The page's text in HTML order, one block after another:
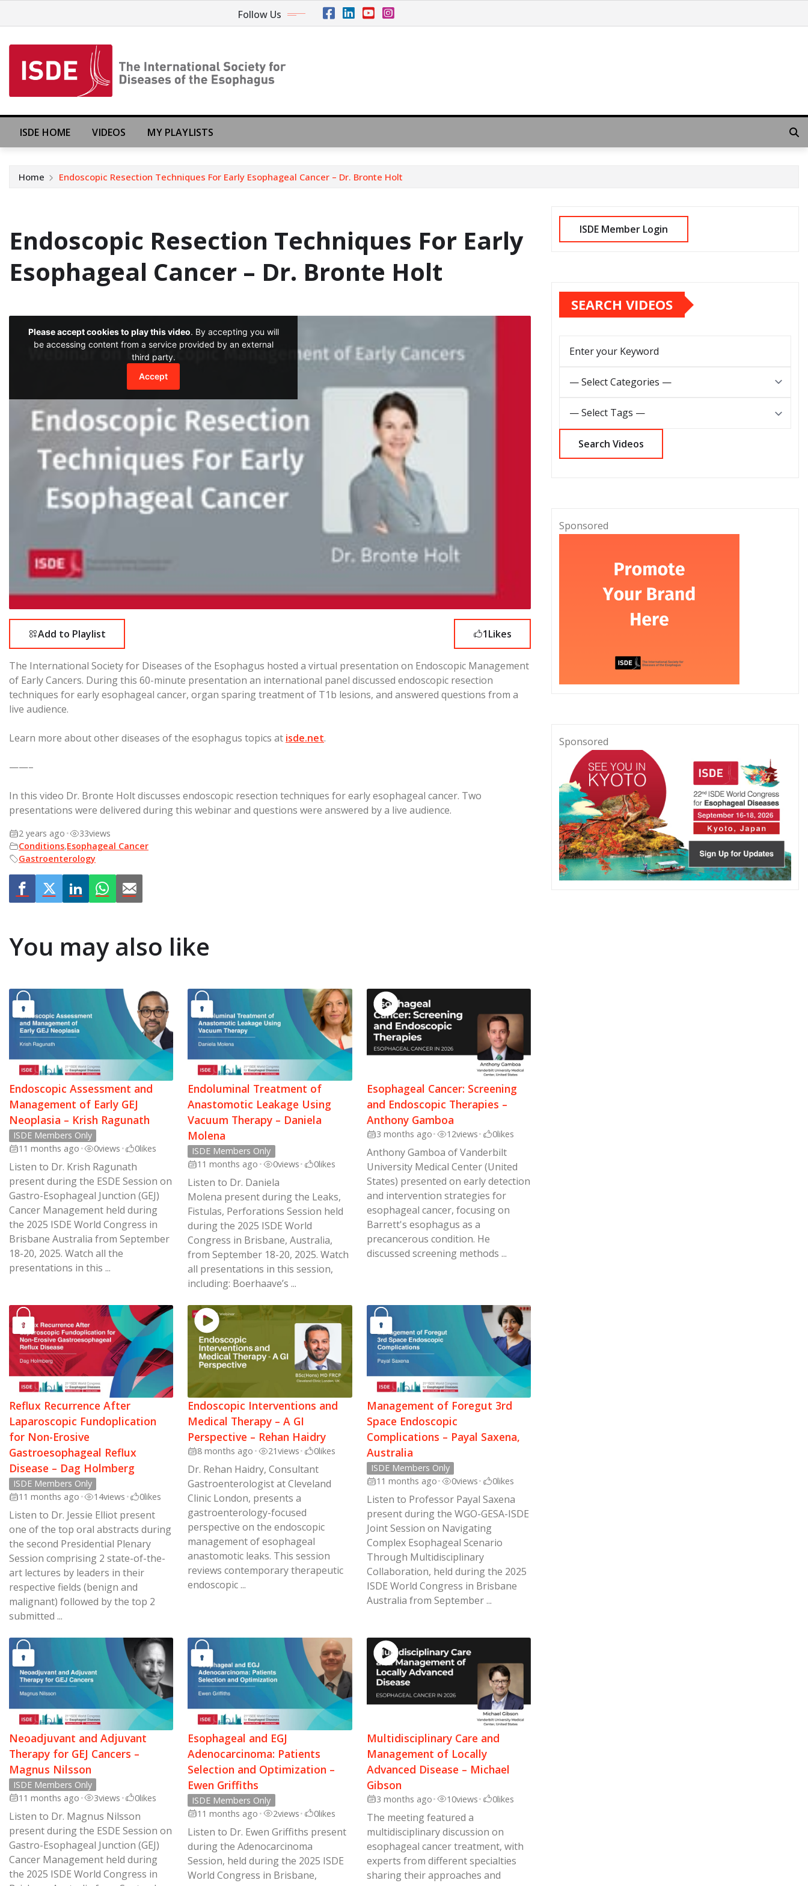
Follow Us
ISDE HOME VIDEOS MY PLAYLISTS
Home Endoscopic Resection Techniques For Early Esophageal Cancer – Dr. Bronte Holt
Endoscopic Resection Techniques For Early
Esophageal Cancer – Dr. Bronte Holt
Add to Playlist 1Likes
The International Society for Diseases of the Esophagus hosted a virtual presentation on Endoscopic Management
of Early Cancers. During this 60-minute presentation an international panel discussed endoscopic resection
techniques for early esophageal cancer, organ sparing treatment of T1b lesions, and answered questions from a
live audience.
Learn more about other diseases of the esophagus topics at isde.net.
——–
In this video Dr. Bronte Holt discusses endoscopic resection techniques for early esophageal cancer. Two
presentations were delivered during this webinar and questions were answered by a live audience.
2 years ago • 33views
Conditions,Esophageal Cancer
Gastroenterology
You may also like
Endoscopic Assessment and
Management of Early GEJ
Neoplasia – Krish Ragunath
ISDE Members Only
11 months ago • 0views • 0likes
Listen to Dr. Krish Ragunath
present during the ESDE Session on
Gastro-Esophageal Junction (GEJ)
Cancer Management held during
the 2025 ISDE World Congress in
Brisbane Australia from September
18-20, 2025. Watch all the
presentations in this ...
Endoluminal Treatment of
Anastomotic Leakage Using
Vacuum Therapy – Daniela
Molena
ISDE Members Only
11 months ago • 0views• 0likes
Listen to Dr. Daniela
Molena present during the Leaks,
Fistulas, Perforations Session held
during the 2025 ISDE World
Congress in Brisbane, Australia,
from September 18-20, 2025. Watch
all presentations in this session,
including: Boerhaave’s ...
Esophageal Cancer: Screening
and Endoscopic Therapies –
Anthony Gamboa
3 months ago• 12views• 0likes
Anthony Gamboa of Vanderbilt
University Medical Center (United
States) presented on early detection
and intervention strategies for
esophageal cancer, focusing on
Barrett's esophagus as a
precancerous condition. He
discussed screening methods ...
Reflux Recurrence After
Laparoscopic Fundoplication
for Non-Erosive
Gastroesophageal Reflux
Disease – Dag Holmberg
ISDE Members Only
11 months ago • 14views • 0likes
Listen to Dr. Jessie Elliot present
one of the top oral abstracts during
the second Presidential Plenary
Session comprising 2 state-of-the-
art lectures by leaders in their
respective fields (benign and
malignant) followed by the top 2
submitted ...
Endoscopic Interventions and
Medical Therapy – A GI
Perspective – Rehan Haidry
8 months ago • 21views• 0likes
Dr. Rehan Haidry, Consultant
Gastroenterologist at Cleveland
Clinic London, presents a
gastroenterology-focused
perspective on the endoscopic
management of esophageal
anastomotic leaks. This session
reviews contemporary therapeutic
endoscopic ...
Management of Foregut 3rd
Space Endoscopic
Complications – Payal Saxena,
Australia
ISDE Members Only
11 months ago• 0views• 0likes
Listen to Professor Payal Saxena
present during the WGO-GESA-ISDE
Joint Session on Navigating
Complex Esophageal Scenario
Through Multidisciplinary
Collaboration, held during the 2025
ISDE World Congress in Brisbane
Australia from September ...
Neoadjuvant and Adjuvant
Therapy for GEJ Cancers –
Magnus Nilsson
ISDE Members Only
11 months ago • 3views • 0likes
Listen to Dr. Magnus Nilsson
present during the ESDE Session on
Gastro-Esophageal Junction (GEJ)
Cancer Management held during
the 2025 ISDE World Congress in
Esophageal and EGJ
Adenocarcinoma: Patients
Selection and Optimization –
Ewen Griffiths
ISDE Members Only
11 months ago • 2views• 0likes
Listen to Dr. Ewen Griffiths present
during the Adenocarcinoma
Session, held during the 2025 ISDE
World Congress in Brisbane,
Multidisciplinary Care and
Management of Locally
Advanced Disease – Michael
Gibson
3 months ago• 10views• 0likes
The meeting featured a
multidisciplinary discussion on
esophageal cancer treatment, with
experts from different specialties
sharing their approaches and
SEARCH VIDEOS
Sponsored
Sponsored